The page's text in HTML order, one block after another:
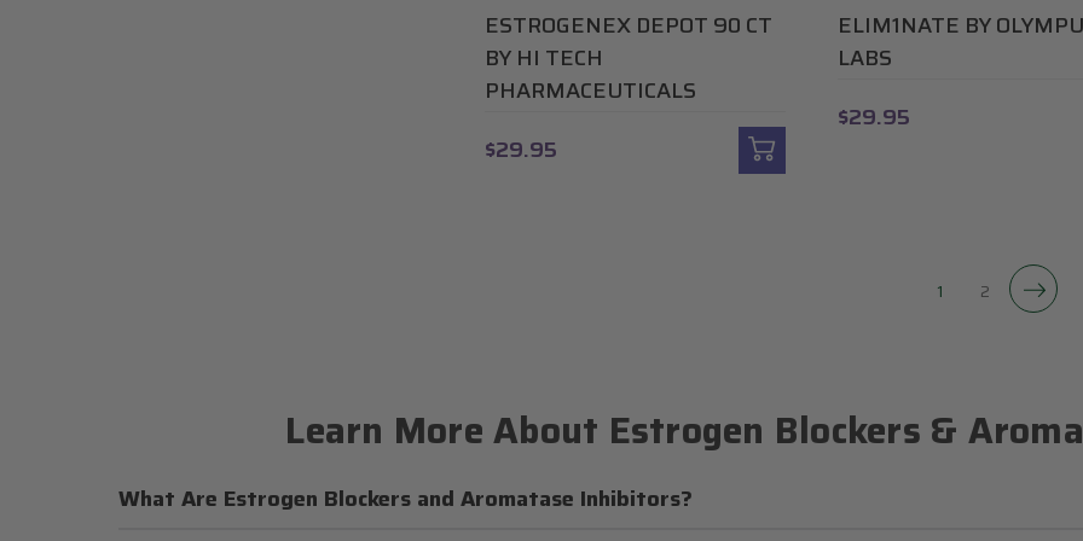
ESTROGENEX DEPOT 90 CT
BY HI TECH
PHARMACEUTICALS
$29.95
ELIM1NATE BY
LABS
$29.95
1 2
Learn More About Estrogen Blockers &
What Are Estrogen Blockers and Aromatase Inhibitors?